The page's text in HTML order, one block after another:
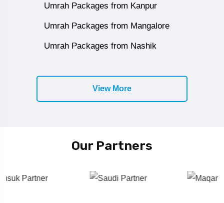
Umrah Packages from Kanpur
Umrah Packages from Mangalore
Umrah Packages from Nashik
View More
Our Partners